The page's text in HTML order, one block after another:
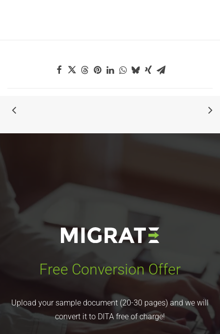
Free Conversion Offer
Upload your sample document (20-30 pages) and we will
convert it to DITA free of charge!